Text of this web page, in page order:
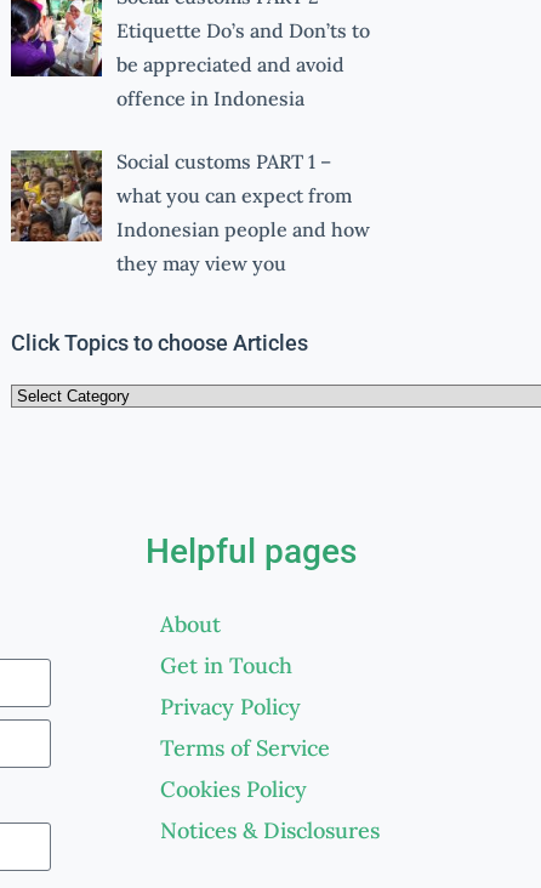
Etiquette Do’s and Don’ts to
be appreciated and avoid
offence in Indonesia
Social customs PART 1 –
what you can expect from
Indonesian people and how
they may view you
Click Topics to choose Articles
Helpful pages
About
Get in Touch
Privacy Policy
Terms of Service
Cookies Policy
Notices & Disclosures